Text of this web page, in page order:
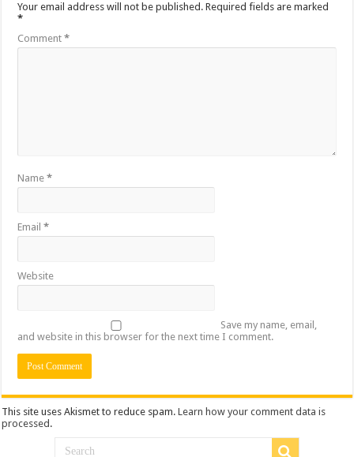
Your email address will not be published. Required fields are marked
*
Comment*
Name*
Email*
Website
Save my name, email,
and website in this browser for the next time I comment.
This site uses Akismet to reduce spam.Learn how your comment data is
processed .